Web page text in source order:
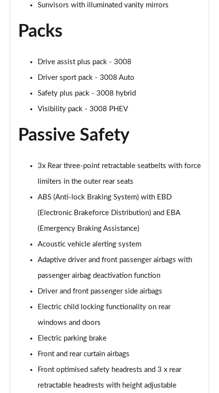
Sunvisors with illuminated vanity mirrors
Packs
Drive assist plus pack - 3008
Driver sport pack - 3008 Auto
Safety plus pack - 3008 hybrid
Visibility pack - 3008 PHEV
Passive Safety
3x Rear three-point retractable seatbelts with force
limiters in the outer rear seats
ABS (Anti-lock Braking System) with EBD
(Electronic Brakeforce Distribution) and EBA
(Emergency Braking Assistance)
Acoustic vehicle alerting system
Adaptive driver and front passenger airbags with
passenger airbag deactivation function
Driver and front passenger side airbags
Electric child locking functionality on rear
windows and doors
Electric parking brake
Front and rear curtain airbags
Front optimised safety headrests and 3 x rear
retractable headrests with height adjustable